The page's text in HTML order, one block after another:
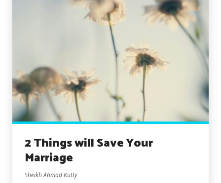
2 Things will Save Your
Marriage
Sheikh Ahmad Kutty